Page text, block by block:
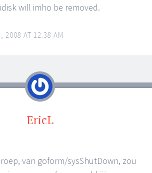
will imho be removed.
2008 AT 12:38 AM
EricL
van goform/sysShutDown, zou